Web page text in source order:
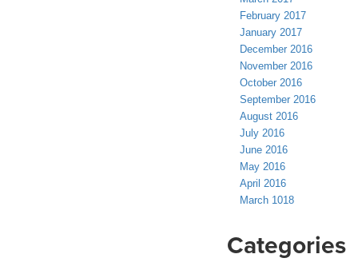
February 2017
January 2017
December 2016
November 2016
October 2016
September 2016
August 2016
July 2016
June 2016
May 2016
April 2016
March 1018
Categories